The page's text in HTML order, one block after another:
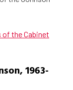
of the Cabinet
1963-